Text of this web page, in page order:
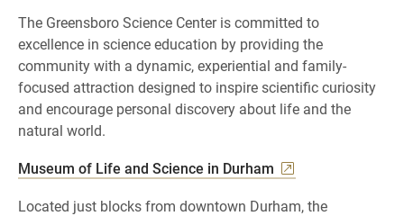
The Greensboro Science Center is committed to
excellence in science education by providing the
community with a dynamic, experiential and family-
focused attraction designed to inspire scientific curiosity
and encourage personal discovery about life and the
natural world.
Museum of Life and Science in Durham
Located just blocks from downtown Durham, the